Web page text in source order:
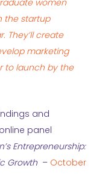
women
the startup
They’ll create
marketing
to launch by the
and
panel
Entrepreneurship:
Growth – October